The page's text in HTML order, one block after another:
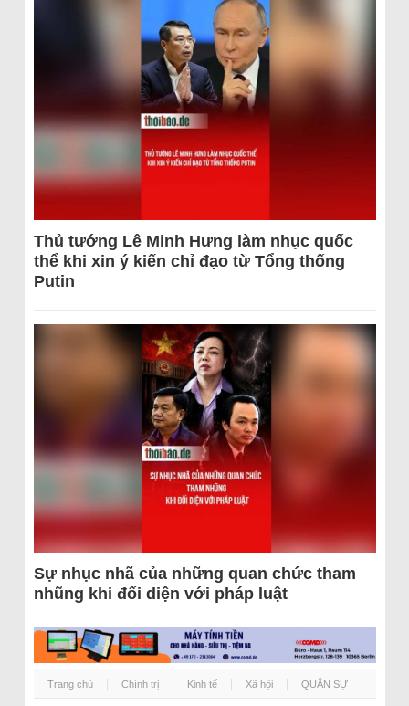
Thủ tướng Lê Minh Hưng làm nhục quốc
thể khi xin ý kiến chỉ đạo từ Tổng thống
Putin
Sự nhục nhã của những quan chức tham
nhũng khi đối diện với pháp luật
Trang chủ Chính trị Kinh tế Xã hội QUÂN SỰ